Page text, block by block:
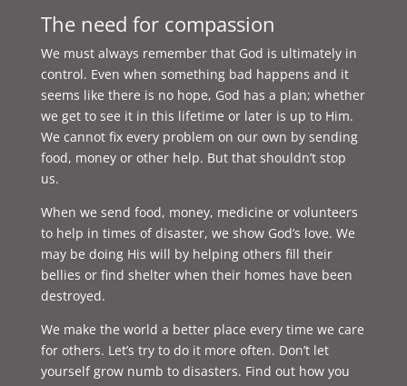
The need for compassion
We must always remember that God is ultimately in
control. Even when something bad happens and it
seems like there is no hope, God has a plan; whether
we get to see it in this lifetime or later is up to Him.
We cannot fix every problem on our own by sending
food, money or other help. But that shouldn’t stop
us.
When we send food, money, medicine or volunteers
to help in times of disaster, we show God’s love. We
may be doing His will by helping others fill their
bellies or find shelter when their homes have been
destroyed.
We make the world a better place every time we care
for others. Let’s try to do it more often. Don’t let
yourself grow numb to disasters. Find out how you